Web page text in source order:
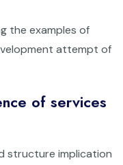
the examples of
attempt of
of services
structure implication